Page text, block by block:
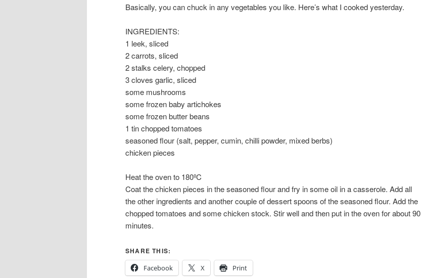
Basically, you can chuck in any vegetables you like. Here’s what I cooked yesterday.
INGREDIENTS:
1 leek, sliced
2 carrots, sliced
2 stalks celery, chopped
3 cloves garlic, sliced
some mushrooms
some frozen baby artichokes
some frozen butter beans
1 tin chopped tomatoes
seasoned flour (salt, pepper, cumin, chilli powder, mixed berbs)
chicken pieces
Heat the oven to 180ºC
Coat the chicken pieces in the seasoned flour and fry in some oil in a casserole. Add all
the other ingredients and another couple of dessert spoons of the seasoned flour. Add the
chopped tomatoes and some chicken stock. Stir well and then put in the oven for about 90
minutes.
SHARE THIS:
Facebook
X Print